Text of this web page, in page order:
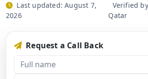
Last updated:August 7,
2026
Verified
Qatar
Request a Call Back